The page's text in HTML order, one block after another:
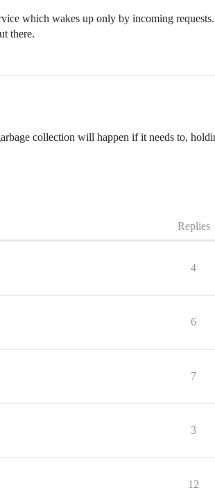
which wakes up only by incoming
there.
collection will happen if it needs to,
Replies
4
6
7
3
12